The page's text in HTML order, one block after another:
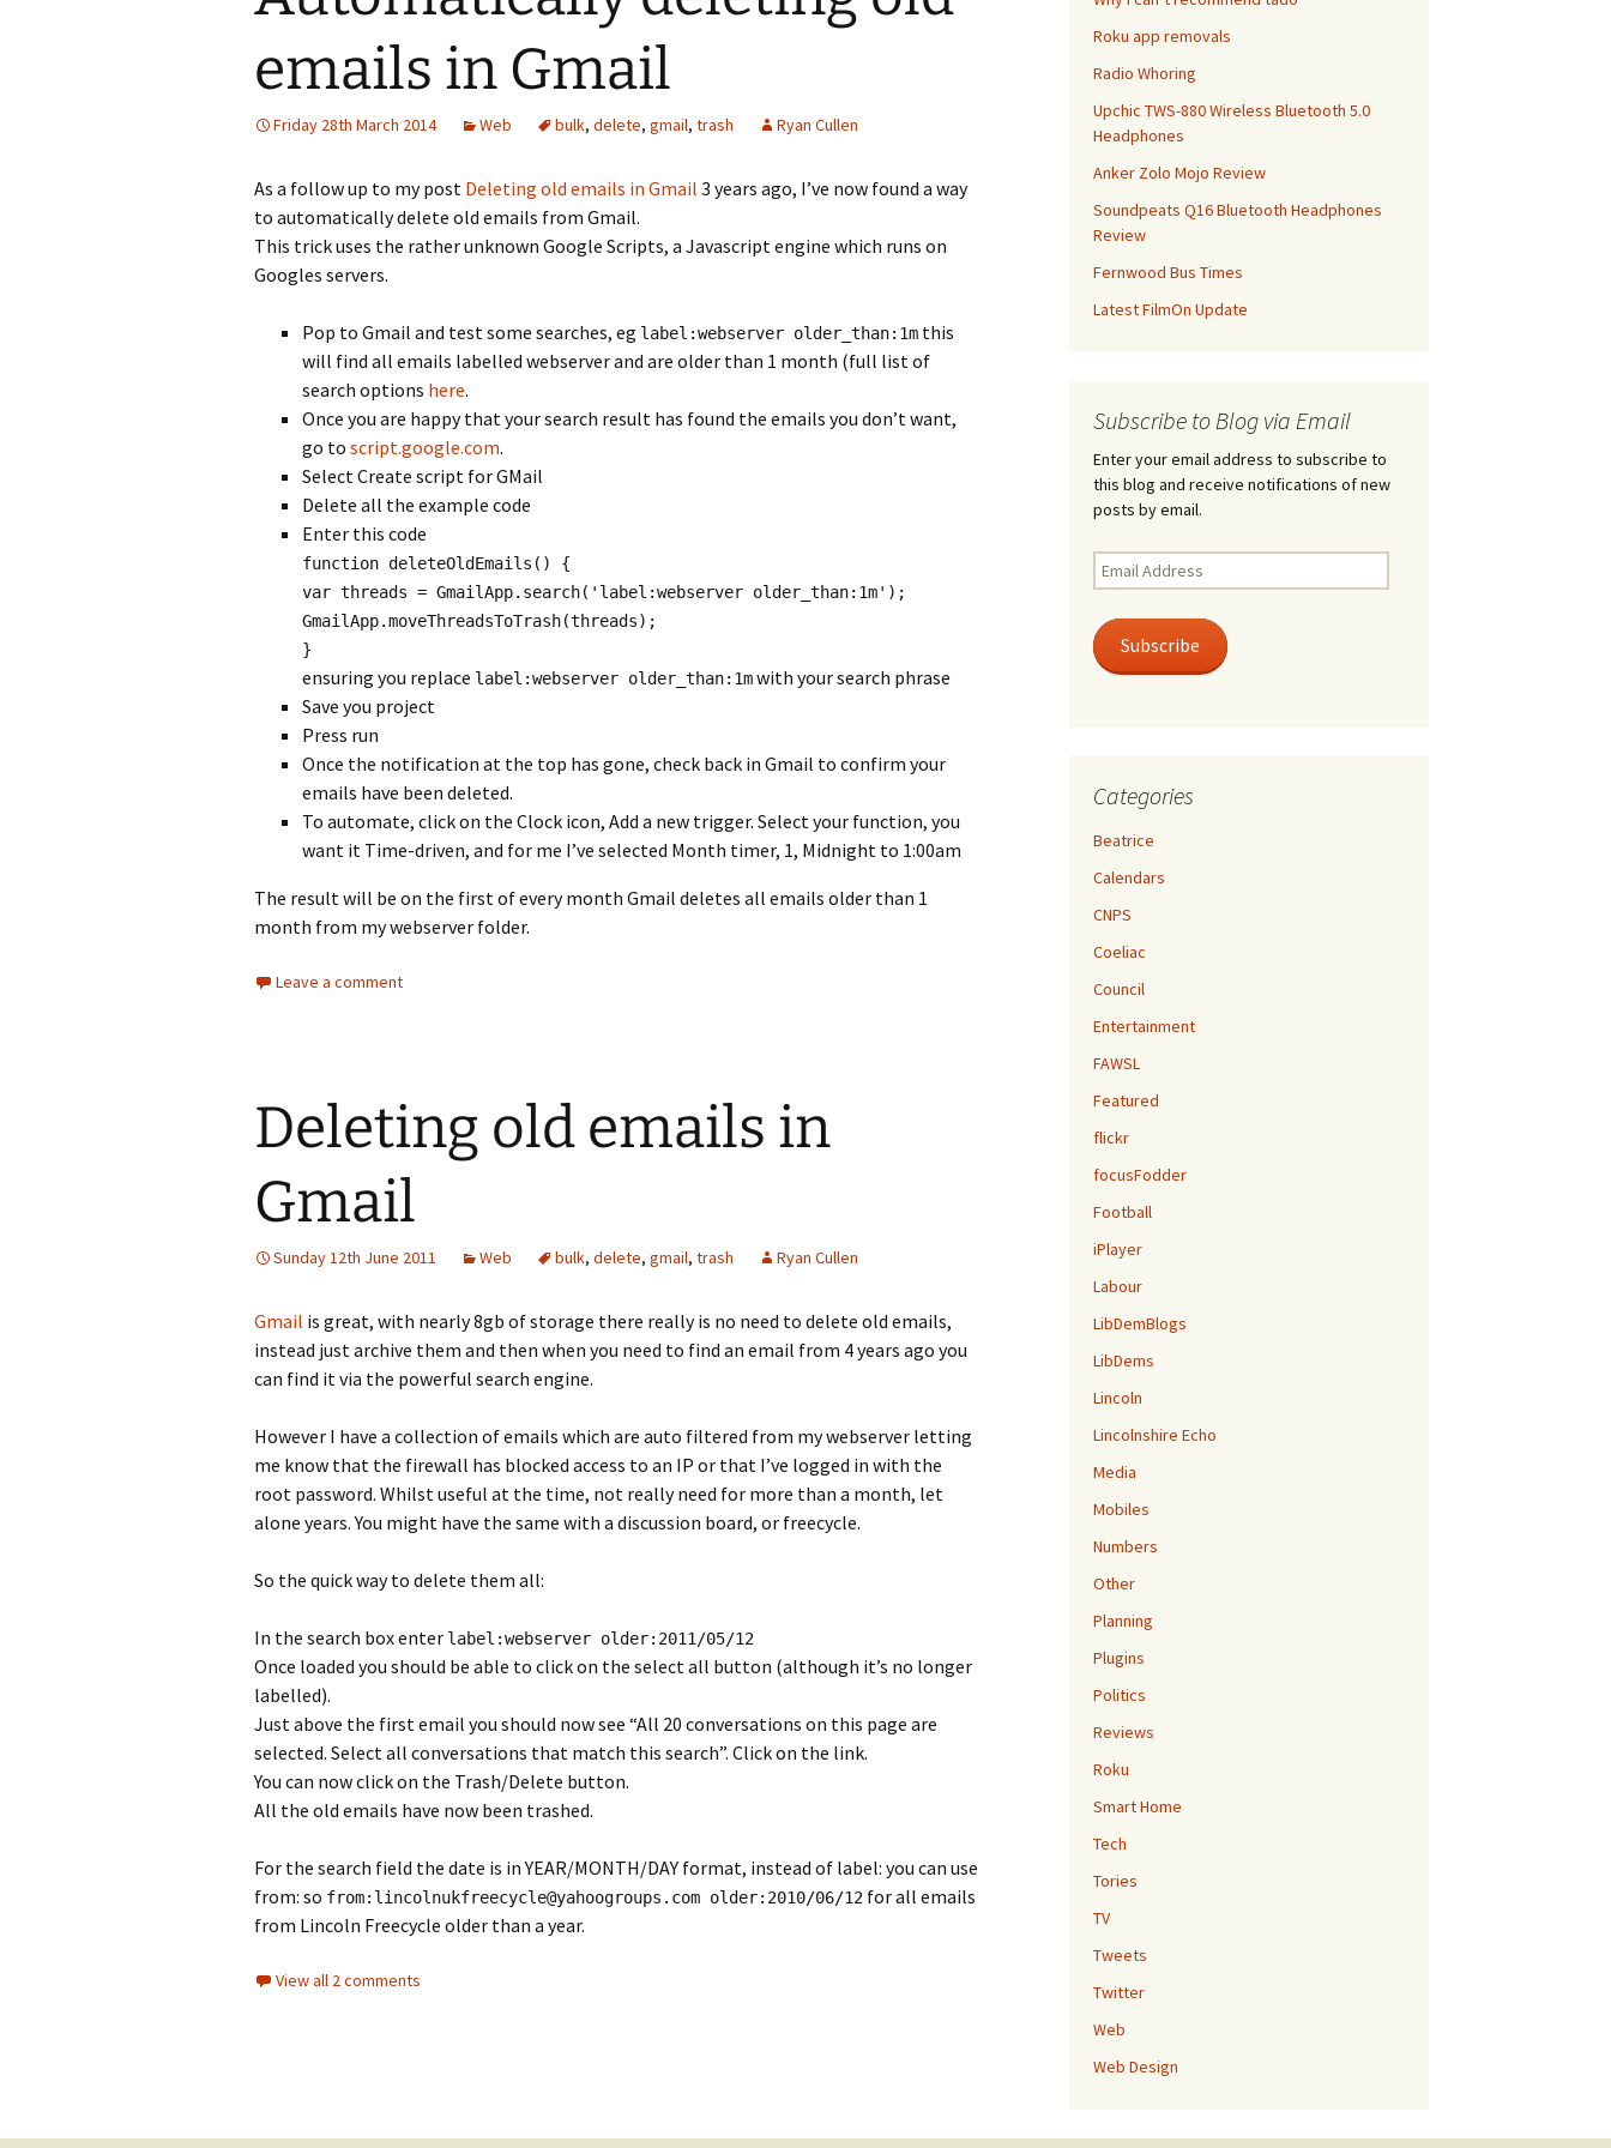
emails in Gmail
Friday 28th March 2014 Web bulk, delete, gmail, trash Ryan Cullen
As a follow up to my post Deleting old emails in Gmail 3 years ago, I’ve now found a way
to automatically delete old emails from Gmail.
This trick uses the rather unknown Google Scripts, a Javascript engine which runs on
Googles servers.
Pop to Gmail and test some searches, eg label:webserver older_than:1m this
will find all emails labelled webserver and are older than 1 month (full list of
search options here.
Once you are happy that your search result has found the emails you don’t want,
go to script.google.com.
Select Create script for GMail
Delete all the example code
Enter this code
function deleteOldEmails() {
var threads = GmailApp.search('label:webserver older_than:1m');
GmailApp.moveThreadsToTrash(threads);
}
ensuring you replace label:webserver older_than:1mwith your search phrase
Save you project
Press run
Once the notification at the top has gone, check back in Gmail to confirm your
emails have been deleted.
To automate, click on the Clock icon, Add a new trigger. Select your function, you
want it Time-driven, and for me I’ve selected Month timer, 1, Midnight to 1:00am
The result will be on the first of every month Gmail deletes all emails older than 1
month from my webserver folder.
Leave a comment
Deleting old emails in
Gmail
Sunday 12th June 2011 Web bulk, delete, gmail, trash Ryan Cullen
Gmail is great, with nearly 8gb of storage there really is no need to delete old emails,
instead just archive them and then when you need to find an email from 4 years ago you
can find it via the powerful search engine.
However I have a collection of emails which are auto filtered from my webserver letting
me know that the firewall has blocked access to an IP or that I’ve logged in with the
root password. Whilst useful at the time, not really need for more than a month, let
alone years. You might have the same with a discussion board, or freecycle.
So the quick way to delete them all:
In the search box enter label:webserver older:2011/05/12
Once loaded you should be able to click on the select all button (although it’s no longer
labelled).
Just above the first email you should now see “All 20 conversations on this page are
selected. Select all conversations that match this search”. Click on the link.
You can now click on the Trash/Delete button.
All the old emails have now been trashed.
For the search field the date is in YEAR/MONTH/DAY format, instead of label: you can use
from: so from: lincolnukfreecycle@yahoogroups.com older:2010/06/12 for all emails
from Lincoln Freecycle older than a year.
View all 2 comments
Roku app removals
Radio Whoring
Upchic TWS-880 Wireless Bluetooth 5.0
Headphones
Anker Zolo Mojo Review
Soundpeats Q16 Bluetooth Headphones
Review
Fernwood Bus Times
Latest FilmOn Update
Subscribe to Blog via Email
Enter your email address to subscribe to
this blog and receive notifications of new
posts by email.
Email
Address
Subscribe
Categories
Beatrice
Calendars
CNPS
Coeliac
Council
Entertainment
FAWSL
Featured
flickr
focusFodder
Football
iPlayer
Labour
LibDemBlogs
LibDems
Lincoln
Lincolnshire Echo
Media
Mobiles
Numbers
Other
Planning
Plugins
Politics
Reviews
Roku
Smart Home
Tech
Tories
TV
Tweets
Twitter
Web
Web Design